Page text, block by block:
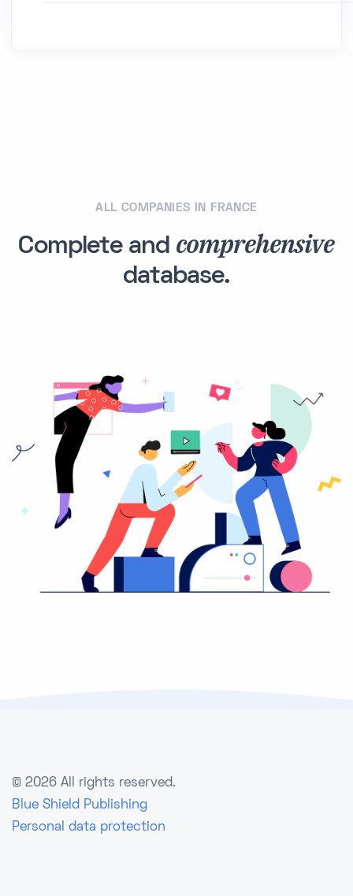
ALL COMPANIES IN FRANCE
Complete and comprehensive
database.
© 2026 All rights reserved.
Blue Shield Publishing
Personal data protection